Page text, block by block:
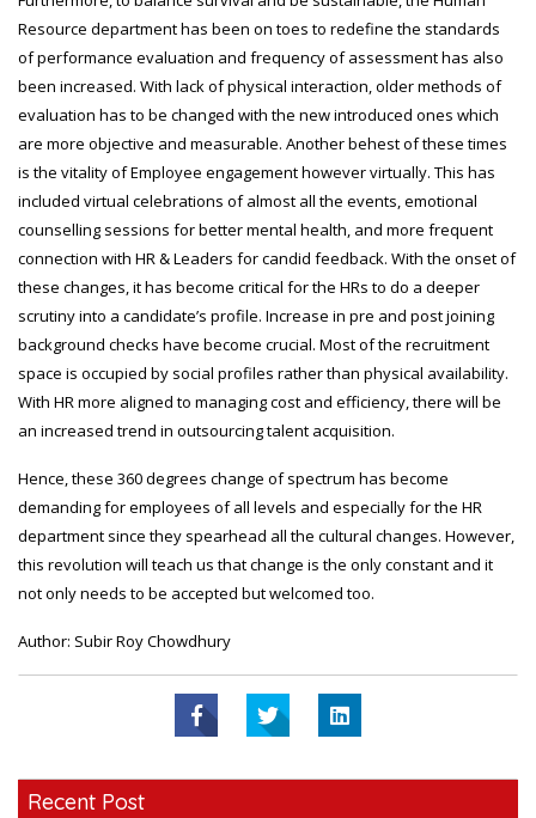
Resource department has been on toes to redefine the standards
of performance evaluation and frequency of assessment has also
been increased. With lack of physical interaction, older methods of
evaluation has to be changed with the new introduced ones which
are more objective and measurable. Another behest of these times
is the vitality of Employee engagement however virtually. This has
included virtual celebrations of almost all the events, emotional
counselling sessions for better mental health, and more frequent
connection with HR & Leaders for candid feedback. With the onset of
these changes, it has become critical for the HRs to do a deeper
scrutiny into a candidate’s profile. Increase in pre and post joining
background checks have become crucial. Most of the recruitment
space is occupied by social profiles rather than physical availability.
With HR more aligned to managing cost and efficiency, there will be
an increased trend in outsourcing talent acquisition.
Hence, these 360 degrees change of spectrum has become
demanding for employees of all levels and especially for the HR
department since they spearhead all the cultural changes. However,
this revolution will teach us that change is the only constant and it
not only needs to be accepted but welcomed too.
Author: Subir Roy Chowdhury
Recent Post